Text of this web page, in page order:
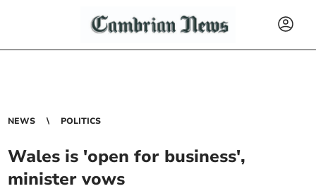
NEWS POLITICS
Wales is 'open for business',
minister vows